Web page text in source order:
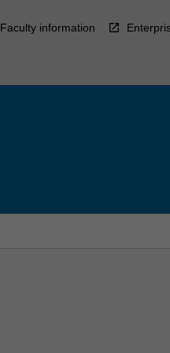
Faculty information